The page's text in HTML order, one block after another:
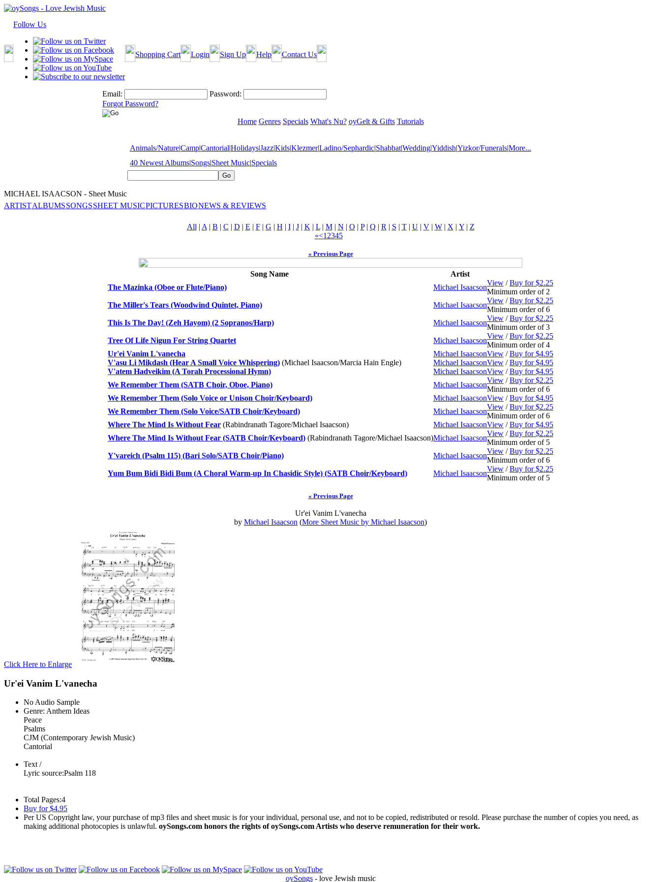
Follow Us
Shopping Cart Login Sign Up Help Contact Us
Email:
Password:
Forgot Password?
Home Genres Specials What's Nu? oyGelt & Gifts Tutorials
Animals/Nature|Camp|Cantorial|Holidays|Jazz|Kids|Klezmer|Ladino/Sephardic|Shabbat|Wedding|Yiddish|Yizkor/Funerals|More...
40 Newest Albums|Songs|Sheet Music|Specials
MICHAEL ISAACSON - Sheet Music
ARTISTALBUMSSONGSSHEET MUSICPICTURESBIONEWS & REVIEWS
All | A | B | C | D | E | F| G | H | I| J| K | L| M| N | O | P| Q | R | S | T| U| V| W| X | Y| Z
«<1 2345
« Previous Page
Song Name
Artist
The Mazinka (Oboe or Flute/Piano)
Michael Isaacson
View /Buy for $2.25
Minimum order of 2
The Miller's Tears (Woodwind Quintet, Piano)
Michael Isaacson
View /Buy for $2.25
Minimum order of 6
This Is The Day! (Zeh Hayom) (2 Sopranos/Harp)
Michael Isaacson
View /Buy for $2.25
Minimum order of 3
Tree Of Life Nigun For String Quartet
Michael Isaacson
View /Buy for $2.25
Minimum order of 4
Ur'ei Vanim L'vanecha
Michael IsaacsonView /Buy for $4.95
V'asu Li Mikdash (Hear A Small Voice Whispering) (Michael Isaacson/Marcia Hain Engle) Michael IsaacsonView /Buy for $4.95
V'atem Hadveikim (A Torah Processional Hymn)
Michael IsaacsonView /Buy for $4.95
We Remember Them (SATB Choir, Oboe, Piano)
Michael Isaacson
View /Buy for $2.25
Minimum order of 6
We Remember Them (Solo Voice or Unison Choir/Keyboard)
Michael IsaacsonView /Buy for $4.95
We Remember Them (Solo Voice/SATB Choir/Keyboard)
Michael Isaacson
View /Buy for $2.25
Minimum order of 6
Where The Mind Is Without Fear (Rabindranath Tagore/Michael Isaacson) Michael IsaacsonView /Buy for $4.95
Where The Mind Is Without Fear (SATB Choir/Keyboard) (Rabindranath Tagore/Michael Isaacson)Michael Isaacson
View /Buy for $2.25
Minimum order of 5
Y'vareich (Psalm 115) (Bari Solo/SATB Choir/Piano)
Michael Isaacson
View /Buy for $2.25
Minimum order of 6
Yum Bum Bidi Bidi Bum (A Choral Warm-up In Chasidic Style) (SATB Choir/Keyboard)
Michael Isaacson
View /Buy for $2.25
Minimum order of 5
« Previous Page
Ur'ei Vanim L'vanecha
by Michael Isaacson (More Sheet Music by Michael Isaacson)
Click Here to Enlarge
Ur'ei Vanim L'vanecha
No Audio Sample
Genre: Anthem Ideas
Peace
Psalms
CJM (Contemporary Jewish Music)
Cantorial
Text /
Lyric source:Psalm 118
Total Pages:4
Buy for $4.95
Per US Copyright law, your purchase of mp3 files and sheet music is for your individual, personal use, and not to be copied, redistributed or resold. Please purchase the number of copies you need, as
making additional photocopies is unlawful. oySongs.com honors the rights of oySongs.com Artists who deserve remuneration for their work.
oySongs- love Jewish music